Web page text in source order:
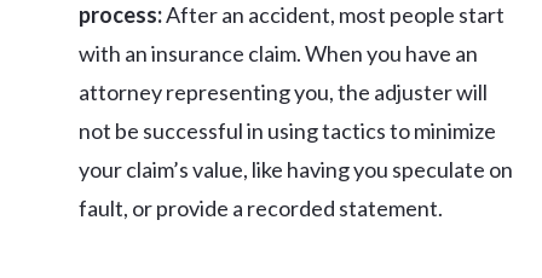
process:After an accident, most people start
with an insurance claim. When you have an
attorney representing you, the adjuster will
not be successful in using tactics to minimize
your claim’s value, like having you speculate on
fault, or provide a recorded statement.